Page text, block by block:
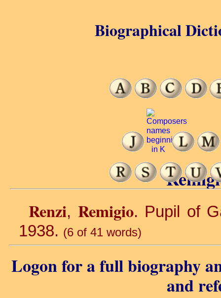
Renzi, Remigio. Pupil of
1938. (6 of 41 words)
Logon for a full biography
and
Biographical